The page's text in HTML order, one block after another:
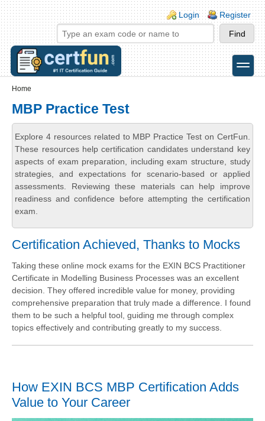
Skip to main content
Skip to search
Login links
Login Register
toggle
Home
MBP Practice Test
Explore 4 resources related to MBP Practice Test on CertFun.
These resources help certification candidates understand key
aspects of exam preparation, including exam structure, study
strategies, and expectations for scenario-based or applied
assessments. Reviewing these materials can help improve
readiness and confidence before attempting the certification
exam.
Certification Achieved, Thanks to Mocks
Taking these online mock exams for the EXIN BCS Practitioner
Certificate in Modelling Business Processes was an excellent
decision. They offered incredible value for money, providing
comprehensive preparation that truly made a difference. I found
them to be such a helpful tool, guiding me through complex
topics effectively and contributing greatly to my success.
How EXIN BCS MBP Certification Adds
Value to Your Career